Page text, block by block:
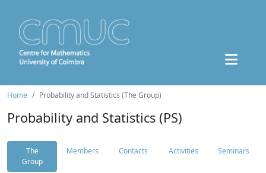
Home Probability and Statistics (The Group)
Probability and Statistics (PS)
The
Group
Members Contacts Activities Seminars